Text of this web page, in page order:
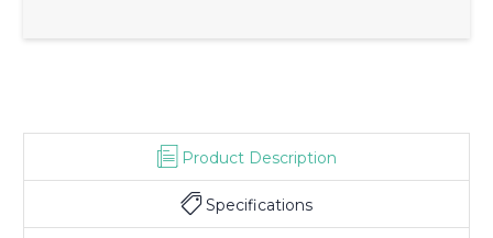
Product Description
Specifications